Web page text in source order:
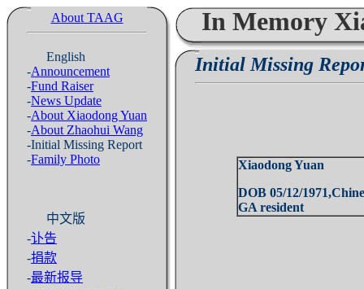
About TAAG In Memory
English
-Announcement
-Fund Raiser
-News Update
-About Xiaodong Yuan
-About Zhaohui Wang
-Initial Missing Report
-Family Photo
中文版
-讣告
-捐款
-最新报导
Initial Missing
Xiaodong Yuan
DOB 05/12/1971,
GA resident